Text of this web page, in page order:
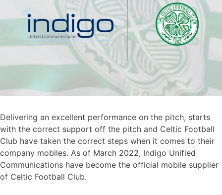
Delivering an excellent performance on the pitch, starts
with the correct support off the pitch and Celtic Football
Club have taken the correct steps when it comes to their
company mobiles. As of March 2022, Indigo Unified
Communications have become the official mobile supplier
of Celtic Football Club.